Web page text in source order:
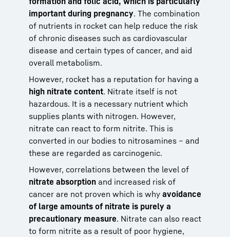
important during pregnancy. The combination
of nutrients in rocket can help reduce the risk
of chronic diseases such as cardiovascular
disease and certain types of cancer, and aid
overall metabolism.
However, rocket has a reputation for having a
high nitrate content. Nitrate itself is not
hazardous. It is a necessary nutrient which
supplies plants with nitrogen. However,
nitrate can react to form nitrite. This is
converted in our bodies to nitrosamines – and
these are regarded as carcinogenic.
However, correlations between the level of
nitrate absorption and increased risk of
cancer are not proven which is why avoidance
of large amounts of nitrate is purely a
precautionary measure. Nitrate can also react
to form nitrite as a result of poor hygiene,